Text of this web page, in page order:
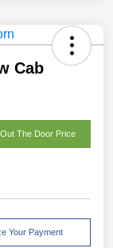
Cab
The Door Price
Your Payment